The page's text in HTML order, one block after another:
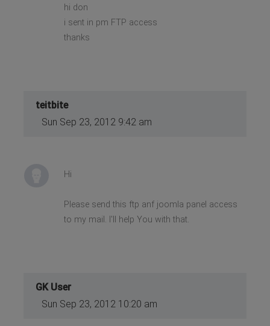
hi don
i sent in pm FTP access
thanks
teitbite
Sun Sep 23, 2012 9:42 am
Hi
Please send this ftp anf joomla panel access
to my mail. I'll help You with that.
GK User
Sun Sep 23, 2012 10:20 am